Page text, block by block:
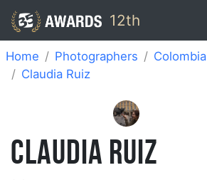
12th
Home Photographers Colombia
Claudia Ruiz
CLAUDIA RUIZ